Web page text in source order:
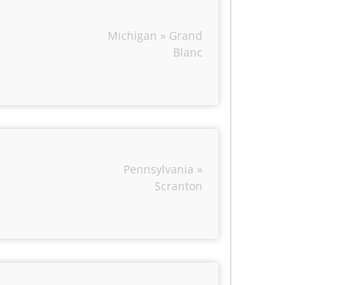
Michigan » Grand
Blanc
Pennsylvania »
Scranton